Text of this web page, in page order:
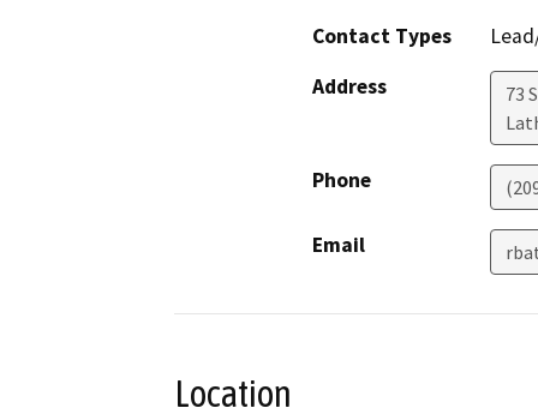
Contact Types
Address
73
Phone
Email
Location